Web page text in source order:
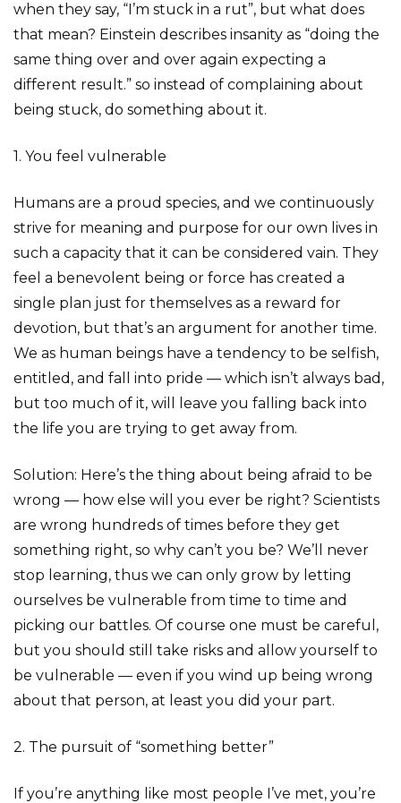
when they say, “I’m stuck in a rut”, but what does
that mean? Einstein describes insanity as “doing the
same thing over and over again expecting a
different result.” so instead of complaining about
being stuck, do something about it.
1. You feel vulnerable
Humans are a proud species, and we continuously
strive for meaning and purpose for our own lives in
such a capacity that it can be considered vain. They
feel a benevolent being or force has created a
single plan just for themselves as a reward for
devotion, but that’s an argument for another time.
We as human beings have a tendency to be selfish,
entitled, and fall into pride — which isn’t always bad,
but too much of it, will leave you falling back into
the life you are trying to get away from.
Solution: Here’s the thing about being afraid to be
wrong — how else will you ever be right? Scientists
are wrong hundreds of times before they get
something right, so why can’t you be? We’ll never
stop learning, thus we can only grow by letting
ourselves be vulnerable from time to time and
picking our battles. Of course one must be careful,
but you should still take risks and allow yourself to
be vulnerable — even if you wind up being wrong
about that person, at least you did your part.
2. The pursuit of “something better”
If you’re anything like most people I’ve met, you’re